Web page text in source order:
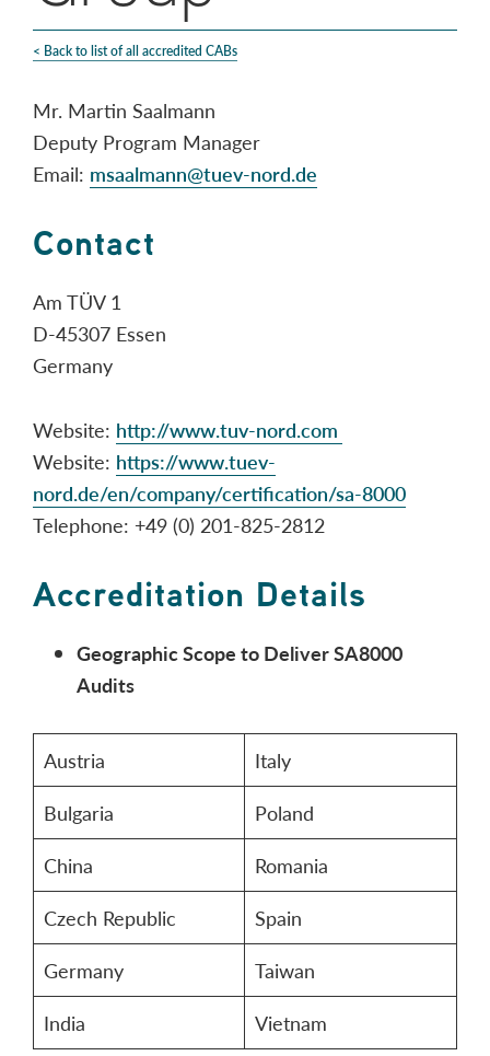
< Back to list of all accredited CABs
Mr. Martin Saalmann
Deputy Program Manager
Email: msaalmann@tuev-nord.de
Contact
Am TÜV 1
D-45307 Essen
Germany
Website: http://www.tuv-nord.com
Website: https://www.tuev-
nord.de/en/company/certification/sa-8000
Telephone: +49 (0) 201-825-2812
Accreditation Details
Geographic Scope to Deliver SA8000
Audits
Austria
Italy
Bulgaria
Poland
China
Romania
Czech Republic
Spain
Germany
Taiwan
India
Vietnam